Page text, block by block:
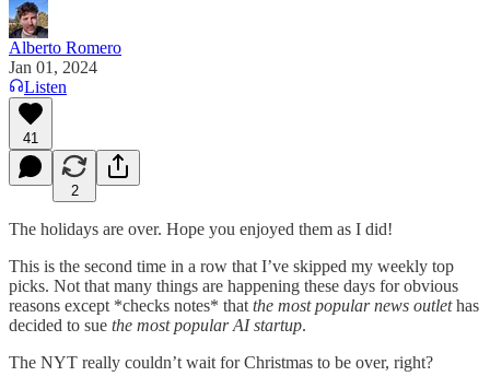
Alberto Romero
Jan 01, 2024
Listen
41
2
The holidays are over. Hope you enjoyed them as I did!
This is the second time in a row that I’ve skipped my weekly top
picks. Not that many things are happening these days for obvious
reasons except *checks notes* that the most popular news outlethas
decided to sue the most popular AI startup.
The NYT really couldn’t wait for Christmas to be over, right?